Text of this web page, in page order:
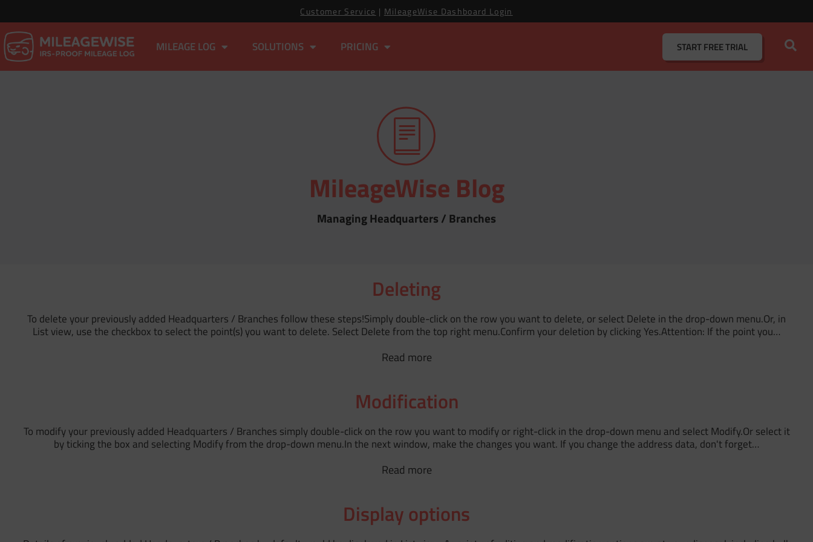
Customer Service | MileageWise Dashboard Login
MILEAGE LOG SOLUTIONS PRICING STARTFREE TRIAL
MileageWise Blog
Managing Headquarters / Branches
Deleting
To delete your previously added Headquarters / Branches follow these steps!Simply double-click on the row you want to delete, or select Delete in the drop-down menu.Or, in
List view, use the checkbox to select the point(s) you want to delete. Select Delete from the top right menu.Confirm your deletion by clicking Yes.Attention: If the point you…
Read more
Modification
To modify your previously added Headquarters / Branches simply double-click on the row you want to modify or right-click in the drop-down menu and select Modify.Or select it
by ticking the box and selecting Modify from the drop-down menu.In the next window, make the changes you want. If you change the address data, don't forget…
Read more
Display options